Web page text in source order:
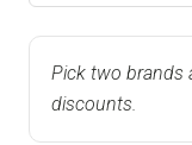
Pick two brands
discounts.